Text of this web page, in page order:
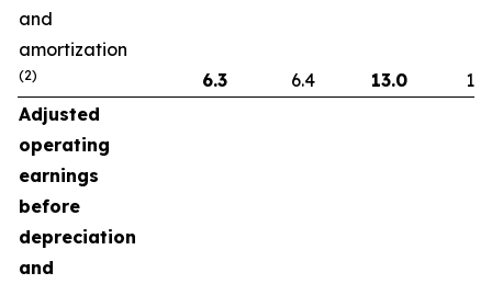
and
amortization
(2) 6.3 6.4 13.0
Adjusted
operating
earnings
before
depreciation
and